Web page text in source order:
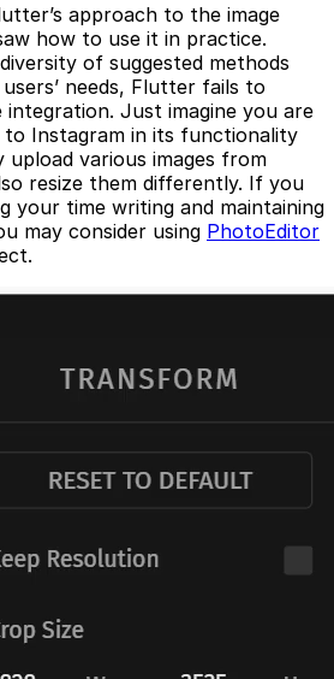
approach to the image
how to use it in practice.
of suggested methods
needs, Flutter fails to
Just imagine you are
to Instagram in its functionality
various images from
resize them differently. If you
your time writing and maintaining
may consider using PhotoEditor